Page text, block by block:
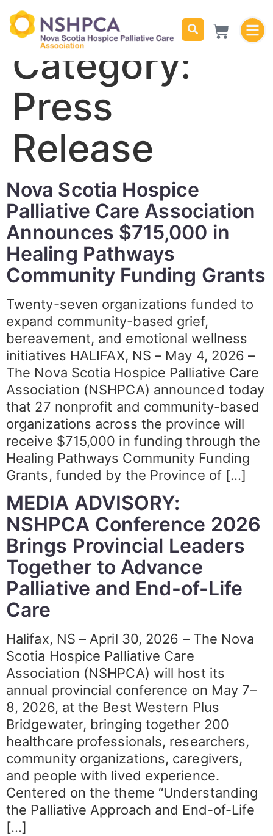
Category:
Press
Release
Nova Scotia Hospice
Palliative Care Association
Announces $715,000 in
Healing Pathways
Community Funding Grants
Twenty-seven organizations funded to
expand community-based grief,
bereavement, and emotional wellness
initiatives HALIFAX, NS – May 4, 2026 –
The Nova Scotia Hospice Palliative Care
Association (NSHPCA) announced today
that 27 nonprofit and community-based
organizations across the province will
receive $715,000 in funding through the
Healing Pathways Community Funding
Grants, funded by the Province of […]
MEDIA ADVISORY:
NSHPCA Conference 2026
Brings Provincial Leaders
Together to Advance
Palliative and End-of-Life
Care
Halifax, NS – April 30, 2026 – The Nova
Scotia Hospice Palliative Care
Association (NSHPCA) will host its
annual provincial conference on May 7–
8, 2026, at the Best Western Plus
Bridgewater, bringing together 200
healthcare professionals, researchers,
community organizations, caregivers,
and people with lived experience.
Centered on the theme “Understanding
the Palliative Approach and End-of-Life
[…]